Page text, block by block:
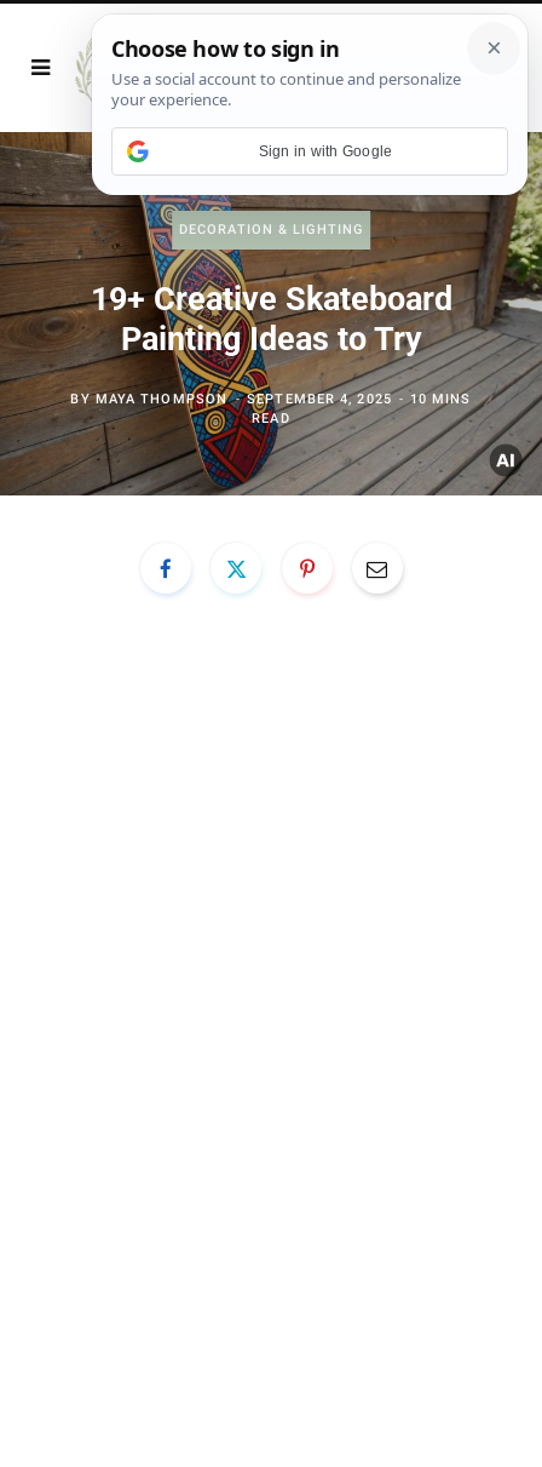
DECORATION & LIGHTING
19+ Creative Skateboard
Painting Ideas to Try
BYMAYA THOMPSON SEPTEMBER 4, 2025
10 MINS
READ
Sign in with Google